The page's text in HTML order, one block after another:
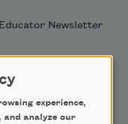
Newsletter
experience,
and analyze our